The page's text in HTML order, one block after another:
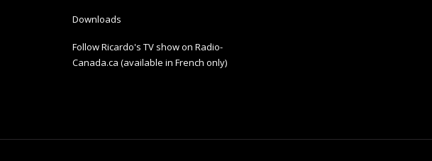
Downloads
Follow Ricardo's TV show on Radio-
Canada.ca (available in French only)